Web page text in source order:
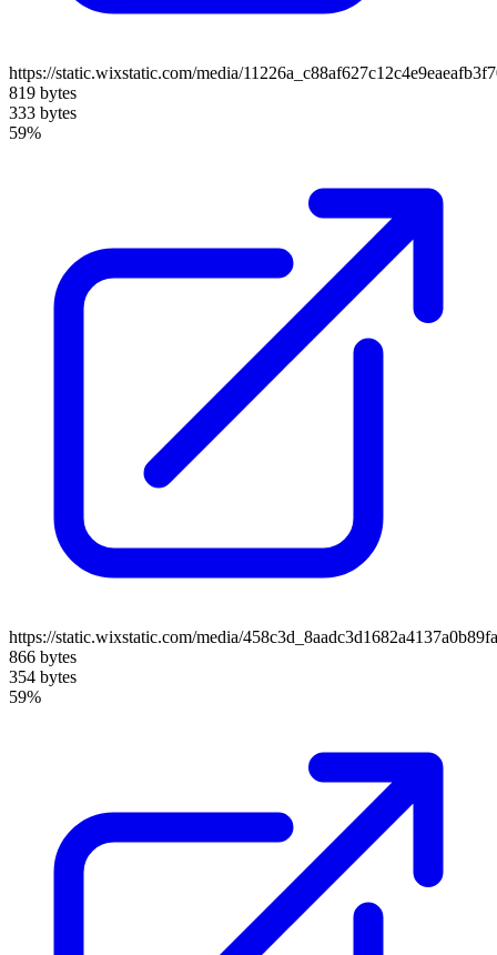
https://static.wixstatic.com/media/
819 bytes
333 bytes
59%
https://static.wixstatic.com/media/
866 bytes
354 bytes
59%